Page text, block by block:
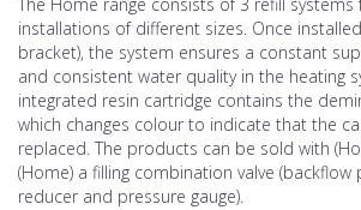
installations of different sizes. Once
bracket), the system ensures a constant
and consistent water quality in the heating
integrated resin cartridge contains the
which changes colour to indicate that the
replaced. The products can be sold with
(Home) a filling combination valve (backflow
reducer and pressure gauge).